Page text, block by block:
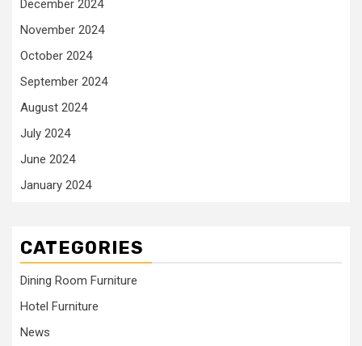
December 2024
November 2024
October 2024
September 2024
August 2024
July 2024
June 2024
January 2024
CATEGORIES
Dining Room Furniture
Hotel Furniture
News